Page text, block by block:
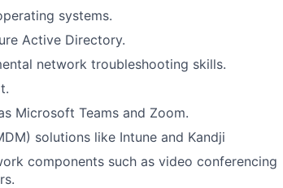
systems.
Active Directory.
network troubleshooting skills.
Microsoft Teams and Zoom.
solutions like Intune and Kandji
components such as video conferencing